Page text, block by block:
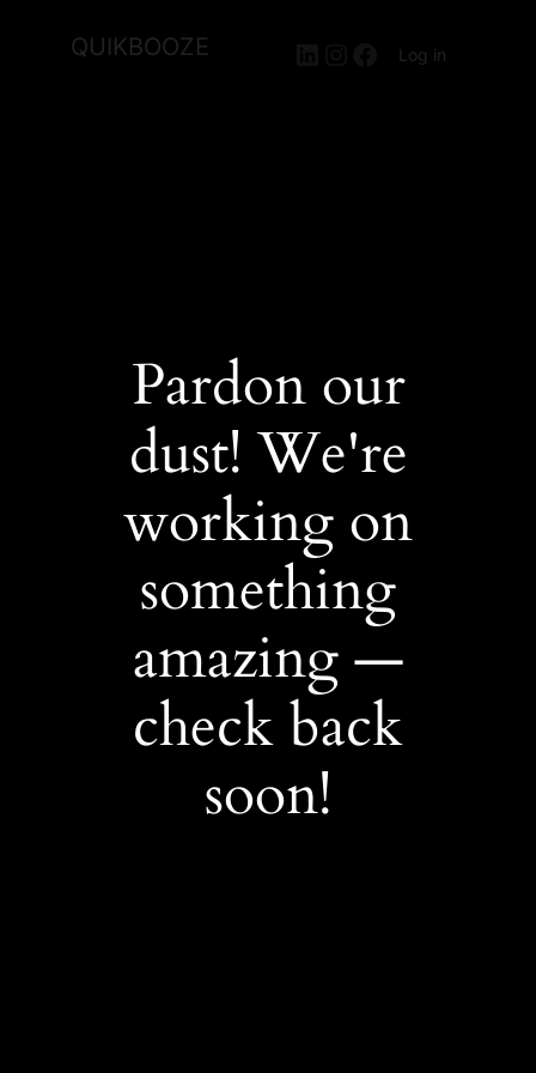
QUIKBOOZE LinkedIn
Instagram
Facebook
Log in
Pardon our
dust! We're
working on
something
amazing —
check back
soon!